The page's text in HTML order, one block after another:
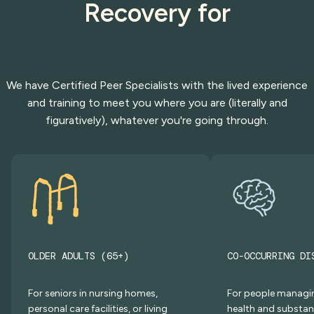
Recovery for
We have Certified Peer Specialists with the lived experience
and training to meet you where you are (literally and
figuratively), whatever you're going through.
OLDER ADULTS (65+)
For seniors in nursing homes,
personal care facilities, or living
CO-OCCURRING
For people
health and